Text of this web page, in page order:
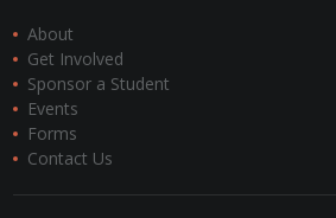
About
Get Involved
Sponsor a Student
Events
Forms
Contact Us